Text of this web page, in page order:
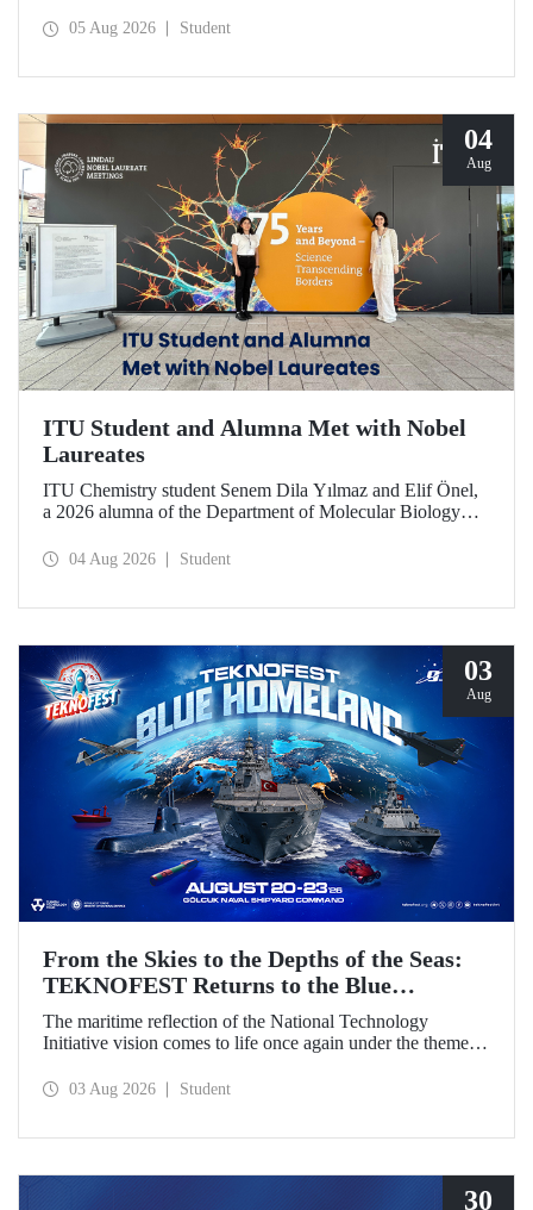
and the University of Exeter, with Istanbul Technical
05 Aug 2026 Student
04
Aug
ITU Student and Alumna Met with Nobel
Laureates
ITU Chemistry student Senem Dila Yılmaz and Elif Önel,
a 2026 alumna of the Department of Molecular Biology
Meeting with the support of TÜBİTAK 2224‑C – Grant
04 Aug 2026 Student
03
Aug
From the Skies to the Depths of the Seas:
TEKNOFEST Returns to the Blue
Homeland!
The maritime reflection of the National Technology
Initiative vision comes to life once again under the theme of
August 2026 at the Gölcük Naval Shipyard Command,
03 Aug 2026 Student
30